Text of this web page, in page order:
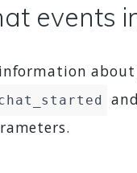
events
and